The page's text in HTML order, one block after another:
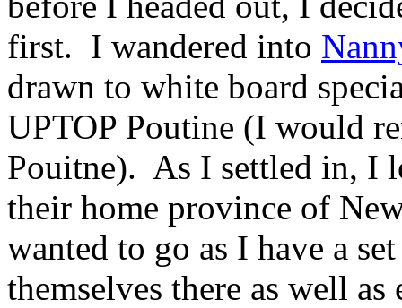
first. I wandered into
drawn to white board
UPTOP Poutine (I would
Pouitne). As I settled in, I
their home province of
wanted to go as I have a
themselves there as well